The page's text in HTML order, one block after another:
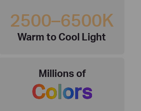
2500–6500K
Warm to Cool Light
Millions of
Colors